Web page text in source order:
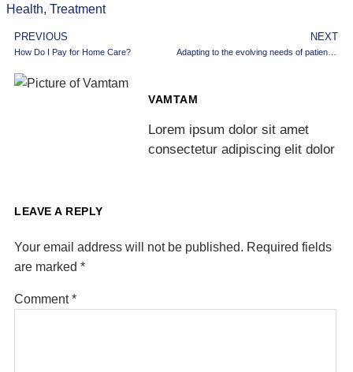
Health, Treatment
PREVIOUS
How Do I Pay for Home Care?
NEXT
Adapting to the evolving needs of patient care
VAMTAM
Lorem ipsum dolor sit amet
consectetur adipiscing elit dolor
LEAVE A REPLY
Your email address will not be published. Required fields
are marked *
Comment*